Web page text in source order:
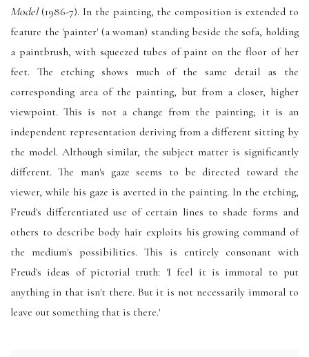
Model(1986-7). In the painting, the composition is extended to
feature the 'painter' (a woman) standing beside the sofa, holding
a paintbrush, with squeezed tubes of paint on the floor of her
feet. The etching shows much of the same detail as the
corresponding area of the painting, but from a closer, higher
viewpoint. This is not a change from the painting; it is an
independent representation deriving from a different sitting by
the model. Although similar, the subject matter is significantly
different. The man's gaze seems to be directed toward the
viewer, while his gaze is averted in the painting. In the etching,
Freud's differentiated use of certain lines to shade forms and
others to describe body hair exploits his growing command of
the medium's possibilities. This is entirely consonant with
Freud's ideas of pictorial truth: 'I feel it is immoral to put
anything in that isn't there. But it is not necessarily immoral to
leave out something that is there.'